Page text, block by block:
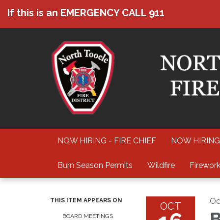
If this is an EMERGENCY CALL 911
NOW HIRING - FIRE CHIEF NOW
Burn Season Permits Wildfire
THIS ITEM APPEARS ON
BOARD MEETINGS
OCT